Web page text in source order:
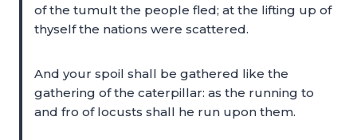
of the tumult the people fled; at the lifting up of
thyself the nations were scattered.
And your spoil shall be gathered like the
gathering of the caterpillar: as the running to
and fro of locusts shall he run upon them.